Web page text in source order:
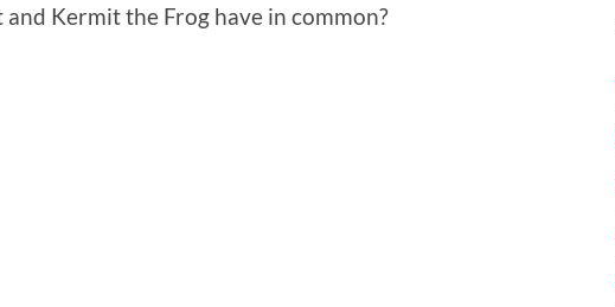
Kermit the Frog have in common?